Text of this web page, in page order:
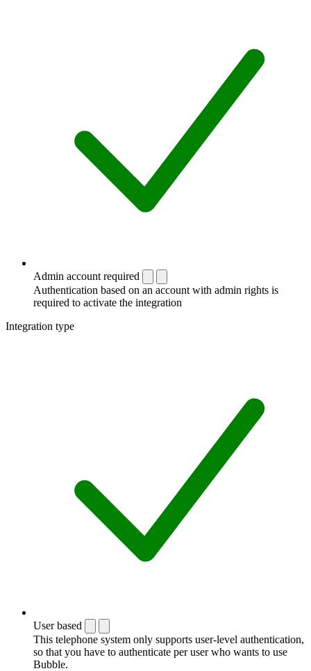
Admin account required
Authentication based on an account with admin rights is
required to activate the integration
Integration type
User based
This telephone system only supports user-level authentication,
so that you have to authenticate per user who wants to use
Bubble.